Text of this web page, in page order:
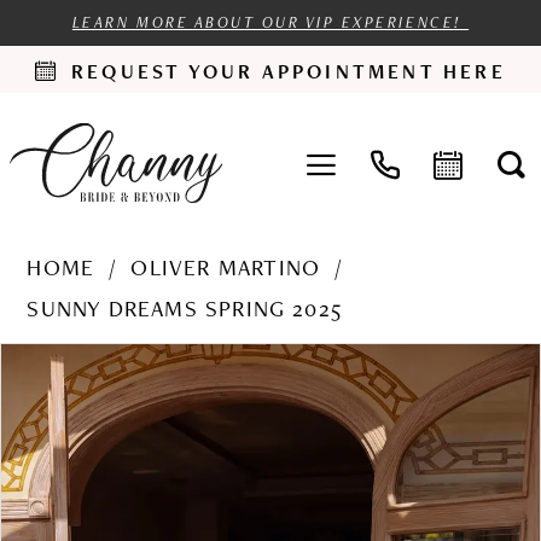
LEARN MORE ABOUT OUR VIP EXPERIENCE!
REQUEST YOUR APPOINTMENT HERE
HOME
OLIVER MARTINO
SUNNY DREAMS SPRING 2025
Products
Views
Carousel
end
PAUSE AUTOPLAY
PREVIOUS SLIDE
NEXT SLIDE
0
1
2
3